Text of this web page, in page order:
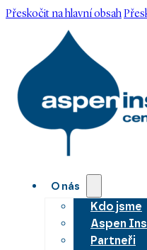
Přeskočit na hlavní obsah
O nás
Kdo jsme
Aspen
Partneři